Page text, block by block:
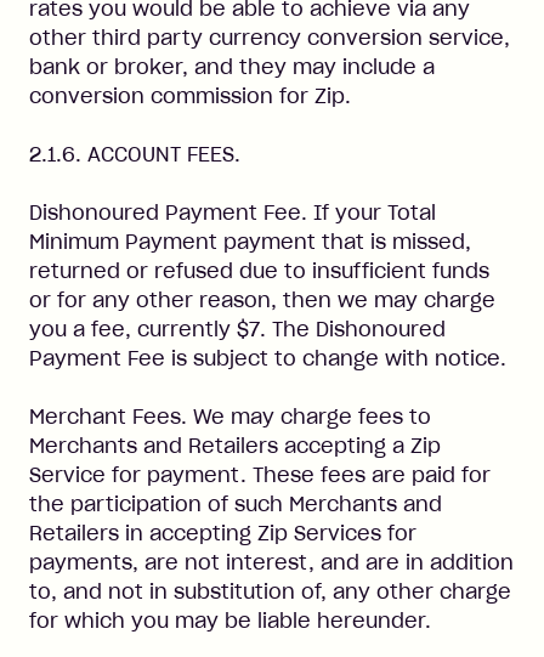
rates you would be able to achieve via any
other third party currency conversion service,
bank or broker, and they may include a
conversion commission for Zip.
2.1.6. ACCOUNT FEES.
Dishonoured Payment Fee. If your Total
Minimum Payment payment that is missed,
returned or refused due to insufficient funds
or for any other reason, then we may charge
you a fee, currently $7. The Dishonoured
Payment Fee is subject to change with notice.
Merchant Fees. We may charge fees to
Merchants and Retailers accepting a Zip
Service for payment. These fees are paid for
the participation of such Merchants and
Retailers in accepting Zip Services for
payments, are not interest, and are in addition
to, and not in substitution of, any other charge
for which you may be liable hereunder.